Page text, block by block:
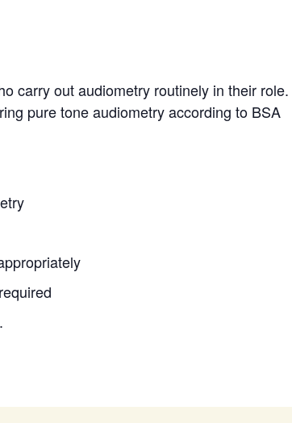
carry out audiometry routinely in their
pure tone audiometry according to BSA